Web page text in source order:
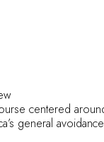
centered
general